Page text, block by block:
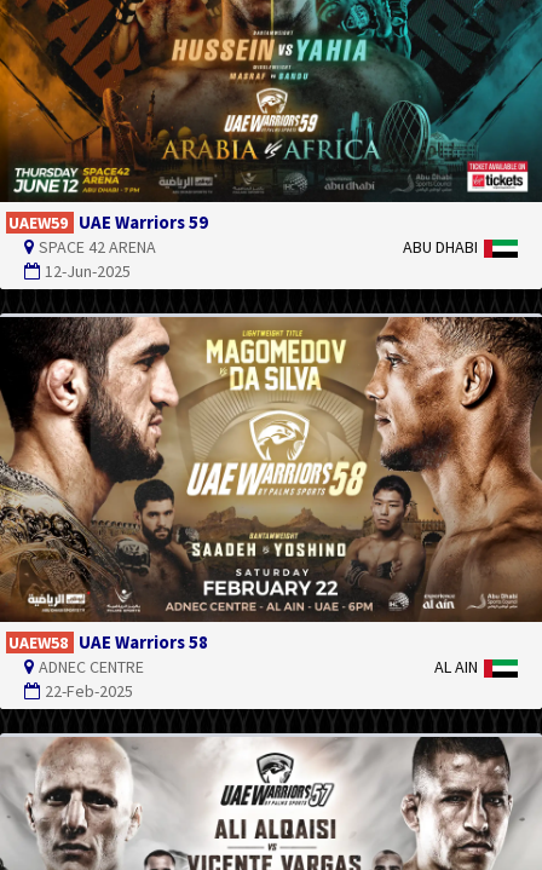
UAEW59 UAE Warriors 59
SPACE 42 ARENA
12-Jun-2025
ABU DHABI
UAEW58 UAE Warriors 58
ADNEC CENTRE
22-Feb-2025
AL AIN